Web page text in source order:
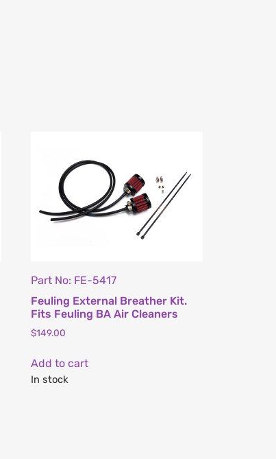
Part No: FE-5417
Feuling External Breather Kit.
Fits Feuling BA Air Cleaners
$149.00
Add to cart
In stock